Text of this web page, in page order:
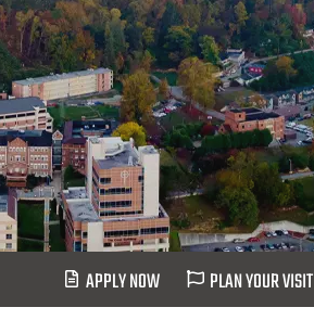
APPLY NOW PLAN YOUR VISIT